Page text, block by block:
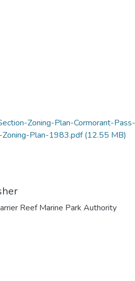
Zoning-Plan-Cormorant-Pass-
Zoning-Plan-1983.pdf(12.55 MB)
Reef Marine Park Authority